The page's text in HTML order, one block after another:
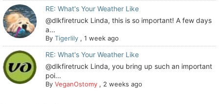
RE: What's Your Weather Like
@dlkfiretruck Linda, this is so important! A few days
a...
ByTigerlily ,1 week ago
RE: What's Your Weather Like
@dlkfiretruck Linda, you bring up such an important
poi...
ByVeganOstomy , 2 weeks ago